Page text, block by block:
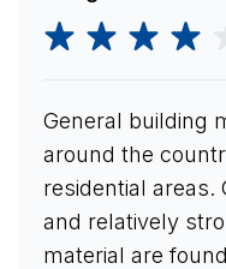
General building
around the
residential
and relatively
material are